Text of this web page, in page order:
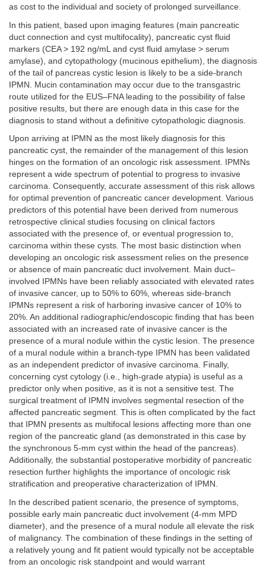
as cost to the individual and society of prolonged surveillance.
In this patient, based upon imaging features (main pancreatic
duct connection and cyst multifocality), pancreatic cyst fluid
markers (CEA > 192 ng/mL and cyst fluid amylase > serum
amylase), and cytopathology (mucinous epithelium), the diagnosis
of the tail of pancreas cystic lesion is likely to be a side-branch
IPMN. Mucin contamination may occur due to the transgastric
route utilized for the EUS–FNA leading to the possibility of false
positive results, but there are enough data in this case for the
diagnosis to stand without a definitive cytopathologic diagnosis.
Upon arriving at IPMN as the most likely diagnosis for this
pancreatic cyst, the remainder of the management of this lesion
hinges on the formation of an oncologic risk assessment. IPMNs
represent a wide spectrum of potential to progress to invasive
carcinoma. Consequently, accurate assessment of this risk allows
for optimal prevention of pancreatic cancer development. Various
predictors of this potential have been derived from numerous
retrospective clinical studies focusing on clinical factors
associated with the presence of, or eventual progression to,
carcinoma within these cysts. The most basic distinction when
developing an oncologic risk assessment relies on the presence
or absence of main pancreatic duct involvement. Main duct–
involved IPMNs have been reliably associated with elevated rates
of invasive cancer, up to 50% to 60%, whereas side-branch
IPMNs represent a risk of harboring invasive cancer of 10% to
20%. An additional radiographic/endoscopic finding that has been
associated with an increased rate of invasive cancer is the
presence of a mural nodule within the cystic lesion. The presence
of a mural nodule within a branch-type IPMN has been validated
as an independent predictor of invasive carcinoma. Finally,
concerning cyst cytology (i.e., high-grade atypia) is useful as a
predictor only when positive, as it is not a sensitive test. The
surgical treatment of IPMN involves segmental resection of the
affected pancreatic segment. This is often complicated by the fact
that IPMN presents as multifocal lesions affecting more than one
region of the pancreatic gland (as demonstrated in this case by
the synchronous 5-mm cyst within the head of the pancreas).
Additionally, the substantial postoperative morbidity of pancreatic
resection further highlights the importance of oncologic risk
stratification and preoperative characterization of IPMN.
In the described patient scenario, the presence of symptoms,
possible early main pancreatic duct involvement (4-mm MPD
diameter), and the presence of a mural nodule all elevate the risk
of malignancy. The combination of these findings in the setting of
a relatively young and fit patient would typically not be acceptable
from an oncologic risk standpoint and would warrant